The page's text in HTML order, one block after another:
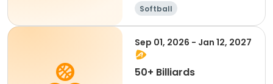
Softball
Sep 01, 2026 - Jan 12, 2027
50+ Billiards